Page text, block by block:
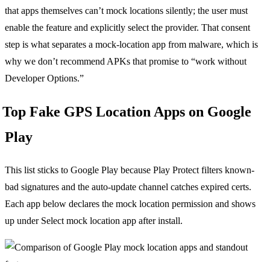
that apps themselves can’t mock locations silently; the user must
enable the feature and explicitly select the provider. That consent
step is what separates a mock-location app from malware, which is
why we don’t recommend APKs that promise to “work without
Developer Options.”
Top Fake GPS Location Apps on Google
Play
This list sticks to Google Play because Play Protect filters known-
bad signatures and the auto-update channel catches expired certs.
Each app below declares the mock location permission and shows
up under Select mock location app after install.